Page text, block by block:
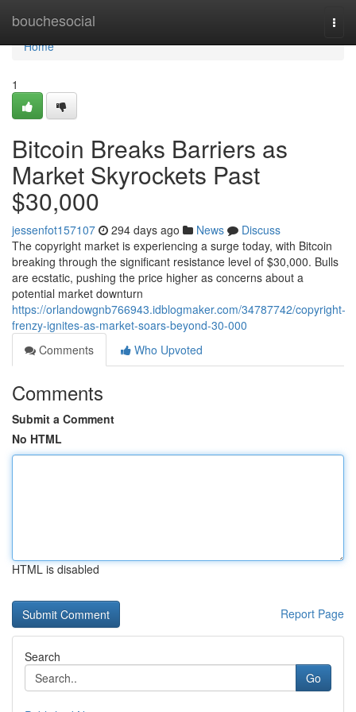
bouchesocial
Home
Home
1
Bitcoin Breaks Barriers as
Market Skyrockets Past
$30,000
jessenfot157107 294 days ago News
Discuss
The copyright market is experiencing a surge today, with Bitcoin
breaking through the significant resistance level of $30,000. Bulls
are ecstatic, pushing the price higher as concerns about a
potential market downturn
https://orlandowgnb766943.idblogmaker.com/34787742/copyright-
frenzy-ignites-as-market-soars-beyond-30-000
Comments
Who Upvoted
Comments
Submit a Comment
No HTML
HTML is disabled
Report Page
Search
Go